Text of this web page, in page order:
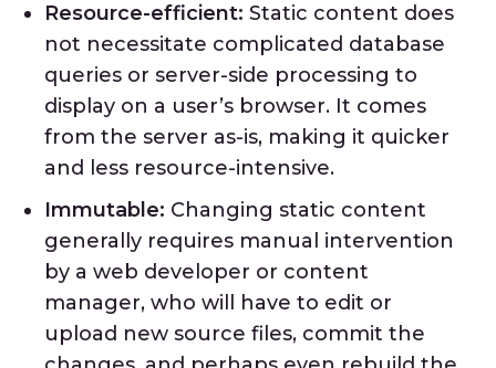
Resource-efficient: Static content does
not necessitate complicated database
queries or server-side processing to
display on a user’s browser. It comes
from the server as-is, making it quicker
and less resource-intensive.
Immutable: Changing static content
generally requires manual intervention
by a web developer or content
manager, who will have to edit or
upload new source files, commit the